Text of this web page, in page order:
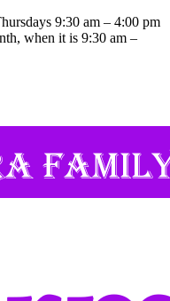
9:30 am – 4:00 pm
when it is 9:30 am –